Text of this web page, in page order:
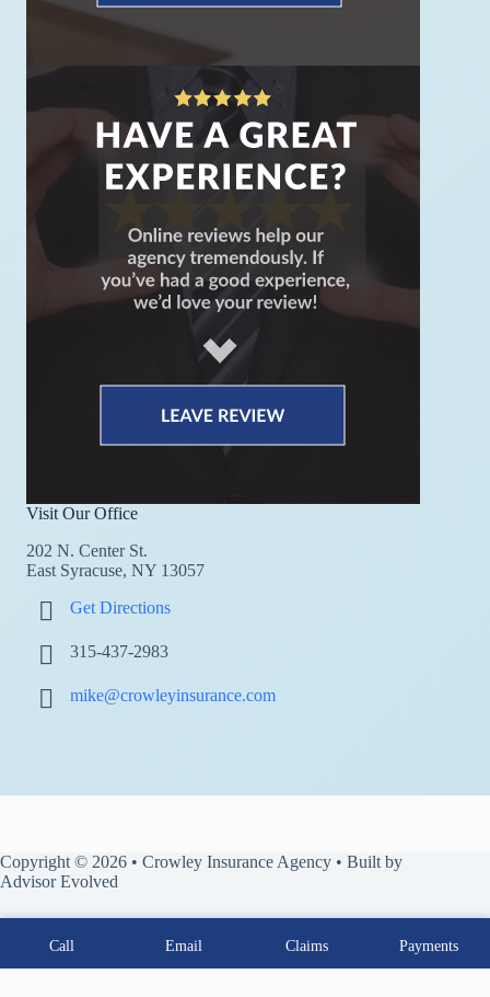
Visit Our Office
202 N. Center St.
East Syracuse, NY 13057
Get Directions
315-437-2983
mike@crowleyinsurance.com
Copyright © 2026 • Crowley Insurance Agency • Built by
Advisor Evolved
Call Email Claims Payments